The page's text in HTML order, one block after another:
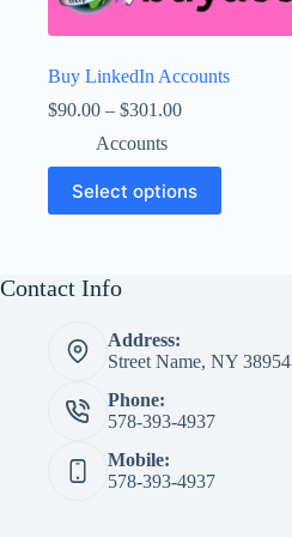
Buy LinkedIn Accounts
$90.00 – $301.00Price
through
$301.00
Accounts
Select options
This
product
has
The
chosen
the
page
Contact Info
Address:
Street Name, NY 38954
Phone:
578-393-4937
Mobile:
578-393-4937